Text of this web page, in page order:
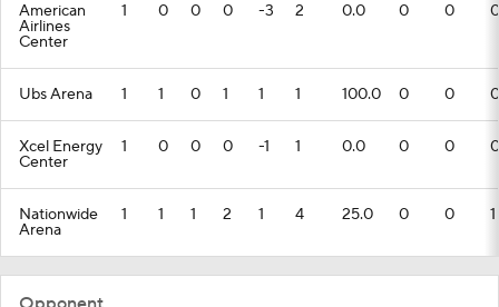
American
Airlines
Center
1 0 0 0 -3 2 0.0 0 0 0
Ubs Arena 1 1 0 1 1 1 100.0 0 0 0
Xcel Energy
Center
1 0 0 0 -1 1 0.0 0 0 0
Nationwide
Arena
1 1 1 2 1 4 25.0 0 0 1